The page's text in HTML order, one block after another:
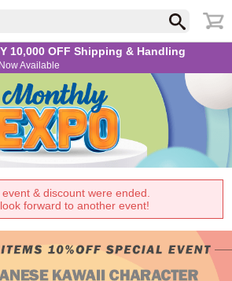
10,000 OFF Shipping & Handling
Available
& discount were ended.
forward to another event!